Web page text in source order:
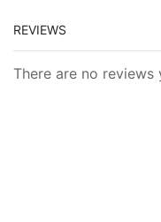
REVIEWS
There are no reviews